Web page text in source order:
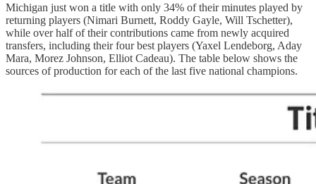
Michigan just won a title with only 34% of their minutes played by
returning players (Nimari Burnett, Roddy Gayle, Will Tschetter),
while over half of their contributions came from newly acquired
transfers, including their four best players (Yaxel Lendeborg, Aday
Mara, Morez Johnson, Elliot Cadeau). The table below shows the
sources of production for each of the last five national champions.